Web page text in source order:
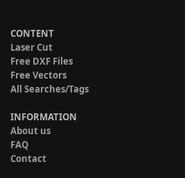
CONTENT
Laser Cut
Free DXF Files
Free Vectors
All Searches/Tags
INFORMATION
About us
FAQ
Contact